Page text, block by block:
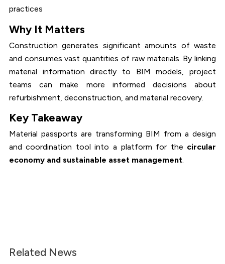
practices
Why It Matters
Construction generates significant amounts of waste
and consumes vast quantities of raw materials. By linking
material information directly to BIM models, project
teams can make more informed decisions about
refurbishment, deconstruction, and material recovery.
Key Takeaway
Material passports are transforming BIM from a design
and coordination tool into a platform for the circular
economy and sustainable asset management.
Related News